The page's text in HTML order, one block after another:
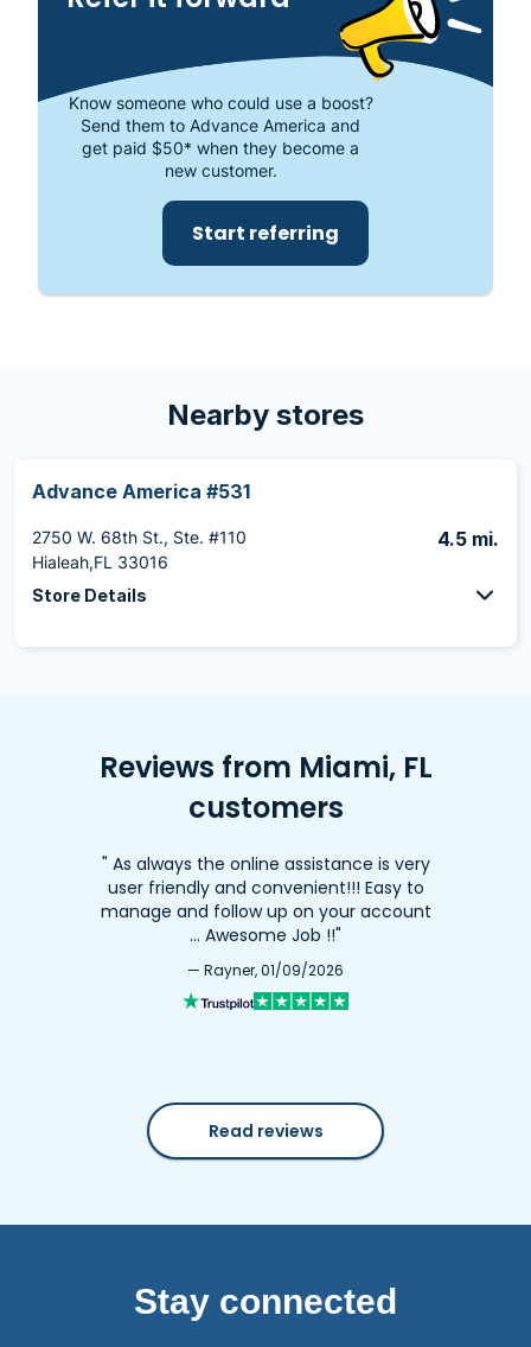
store at 18502 NW 67th Ave., Ste. 20, Miami, FL
Know someone who could use a boost?
Send them to Advance America and
get paid $50* when they become a
new customer.
Start referring
Nearby stores
Advance America #531
2750 W. 68th St., Ste. #110
Hialeah,FL 33016
4.5 mi.
Store Details
Reviews from Miami, FL
customers
" As always the online assistance is very
user friendly and convenient!!! Easy to
manage and follow up on your account
… Awesome Job !!"
— Rayner, 01/09/2026
Read reviews